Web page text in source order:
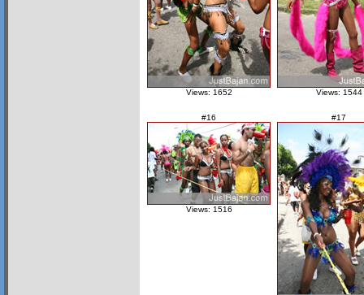
Views: 1652 Views: 1544
#16
Views: 1516
#17